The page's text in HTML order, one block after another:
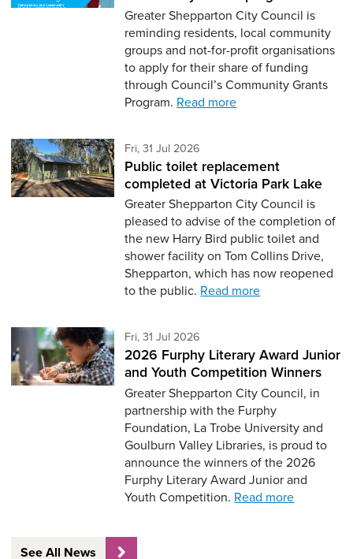
Greater Shepparton City Council is
reminding residents, local community
groups and not-for-profit organisations
to apply for their share of funding
through Council’s Community Grants
Program. Read more
Fri, 31 Jul 2026
Public toilet replacement
completed at Victoria Park Lake
Greater Shepparton City Council is
pleased to advise of the completion of
the new Harry Bird public toilet and
shower facility on Tom Collins Drive,
Shepparton, which has now reopened
to the public. Read more
Fri, 31 Jul 2026
2026 Furphy Literary Award Junior
and Youth Competition Winners
Greater Shepparton City Council, in
partnership with the Furphy
Foundation, La Trobe University and
Goulburn Valley Libraries, is proud to
announce the winners of the 2026
Furphy Literary Award Junior and
Youth Competition. Read more
See All News